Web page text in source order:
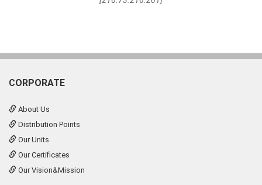
CORPORATE
About Us
Distribution Points
Our Units
Our Certificates
Our Vision&Mission